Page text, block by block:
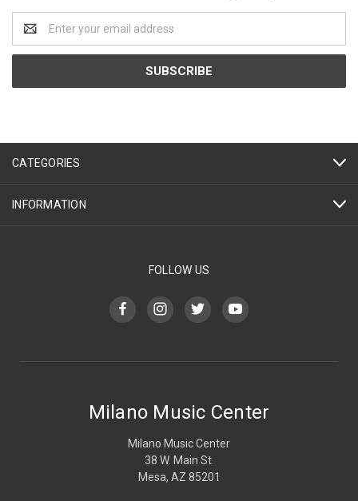
Address
CATEGORIES
INFORMATION
FOLLOW US
Milano Music Center
Milano Music Center
38 W. Main St.
Mesa, AZ 85201